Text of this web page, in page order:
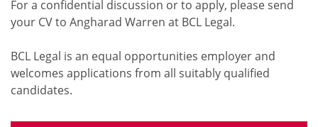
For a confidential discussion or to apply, please send
your CV to Angharad Warren at BCL Legal.
BCL Legal is an equal opportunities employer and
welcomes applications from all suitably qualified